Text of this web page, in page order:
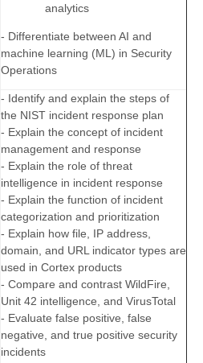
analytics
- Differentiate between AI and
machine learning (ML) in Security
Operations
- Identify and explain the steps of
the NIST incident response plan
- Explain the concept of incident
management and response
- Explain the role of threat
intelligence in incident response
- Explain the function of incident
categorization and prioritization
- Explain how file, IP address,
domain, and URL indicator types are
used in Cortex products
- Compare and contrast WildFire,
Unit 42 intelligence, and VirusTotal
- Evaluate false positive, false
negative, and true positive security
incidents